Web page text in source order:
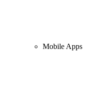
Mobile Apps